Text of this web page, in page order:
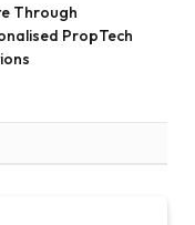
Through
PropTech